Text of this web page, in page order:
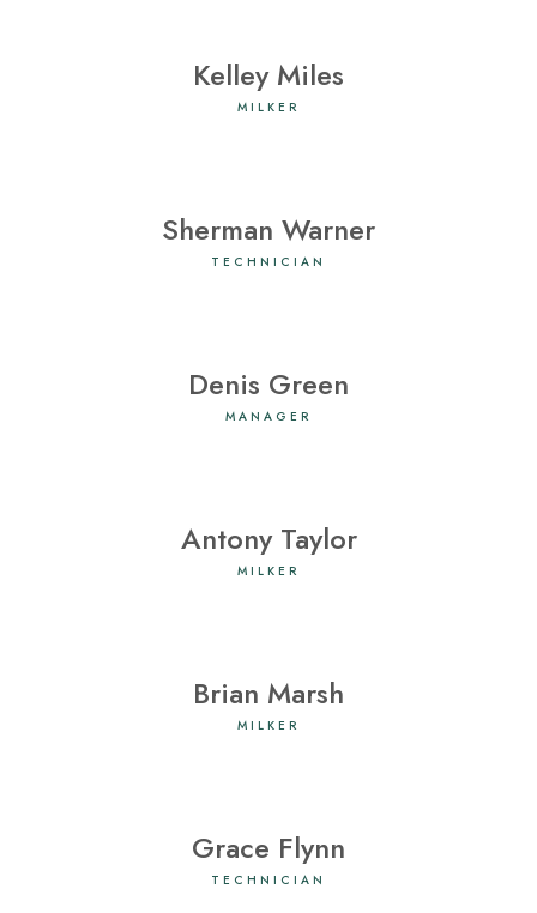
Kelley Miles
MILKER
Sherman Warner
TECHNICIAN
Denis Green
MANAGER
Antony Taylor
MILKER
Brian Marsh
MILKER
Grace Flynn
TECHNICIAN